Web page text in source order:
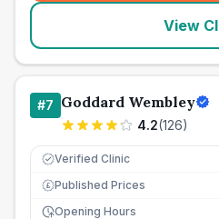
View
#7 Goddard Wembley
4.2(126)
Verified Clinic
£ Published Prices
Opening Hours